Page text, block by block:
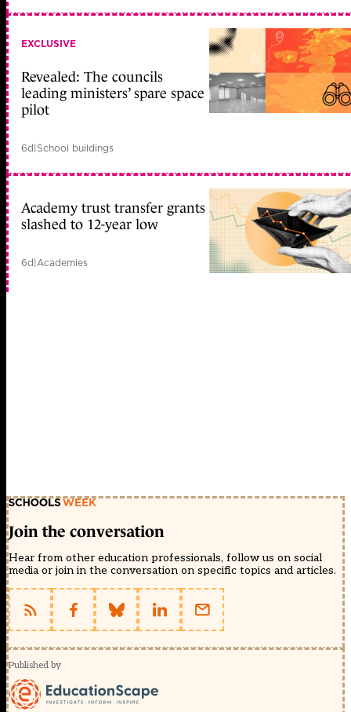
EXCLUSIVE
Revealed: The councils
leading ministers’ spare space
pilot
6d|School buildings
Academy trust transfer grants
slashed to 12-year low
6d|Academies
Join the conversation
Hear from other education professionals, follow us on social
media or join in the conversation on specific topics and articles.
Published by